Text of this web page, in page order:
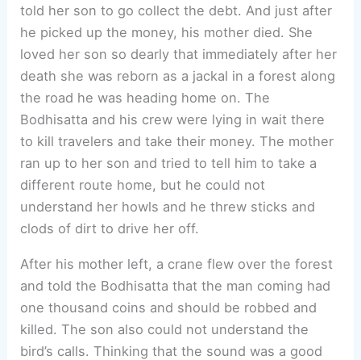
told her son to go collect the debt. And just after
he picked up the money, his mother died. She
loved her son so dearly that immediately after her
death she was reborn as a jackal in a forest along
the road he was heading home on. The
Bodhisatta and his crew were lying in wait there
to kill travelers and take their money. The mother
ran up to her son and tried to tell him to take a
different route home, but he could not
understand her howls and he threw sticks and
clods of dirt to drive her off.
After his mother left, a crane flew over the forest
and told the Bodhisatta that the man coming had
one thousand coins and should be robbed and
killed. The son also could not understand the
bird’s calls. Thinking that the sound was a good